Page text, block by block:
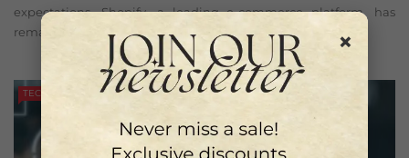
×
expectations. Shopify, a leading e-commerce platform, has
remained at ...
TECH